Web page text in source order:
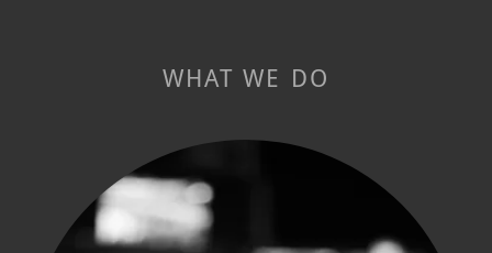
WHAT WE DO